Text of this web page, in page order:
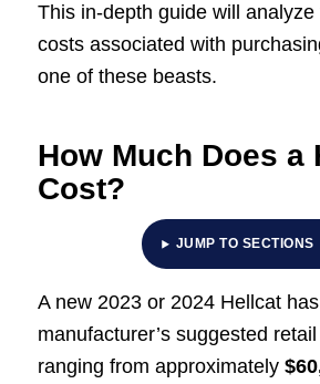
This in-depth guide will
costs associated with
one of these beasts.
How Much Does a
Cost?
JUMP TO SECTIONS
A new 2023 or 2024 Hellcat
manufacturer’s suggested
ranging from approximately